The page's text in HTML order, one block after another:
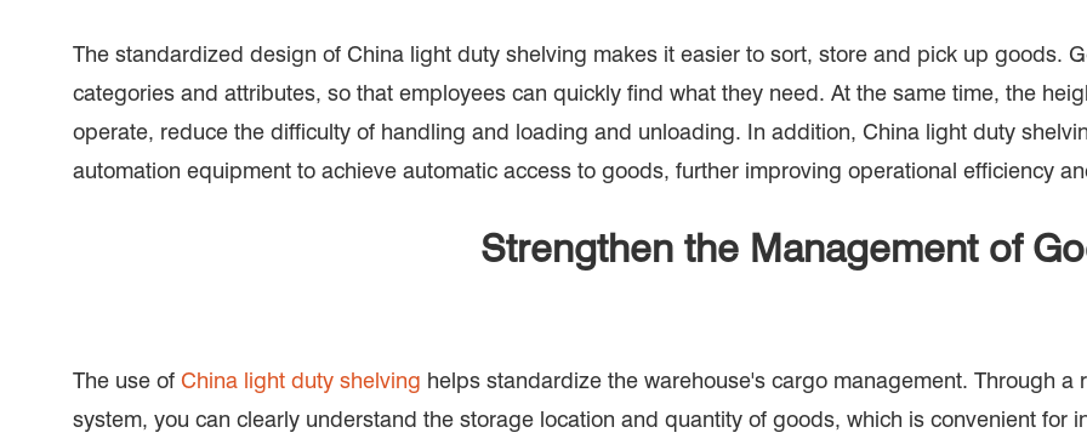
The standardized design of China light duty shelving makes it easier to sort, store and pick up goods.
categories and attributes, so that employees can quickly find what they need. At the same time, the
operate, reduce the difficulty of handling and loading and unloading. In addition, China light duty
automation equipment to achieve automatic access to goods, further improving operational efficiency
Strengthen the Management of
The use of China light duty shelving helps standardize the warehouse's cargo management. Through
system, you can clearly understand the storage location and quantity of goods, which is convenient for